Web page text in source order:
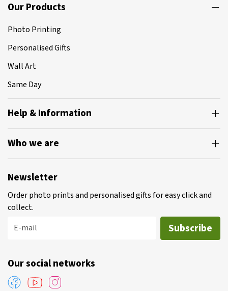
Our Products
Photo Printing
Personalised Gifts
Wall Art
Same Day
Help & Information
Who we are
Newsletter
Order photo prints and personalised gifts for easy click and
collect.
E-mail
Subscribe
Our social networks